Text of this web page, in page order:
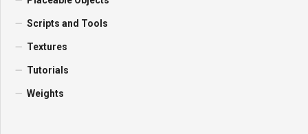
Scripts and Tools
Textures
Tutorials
Weights